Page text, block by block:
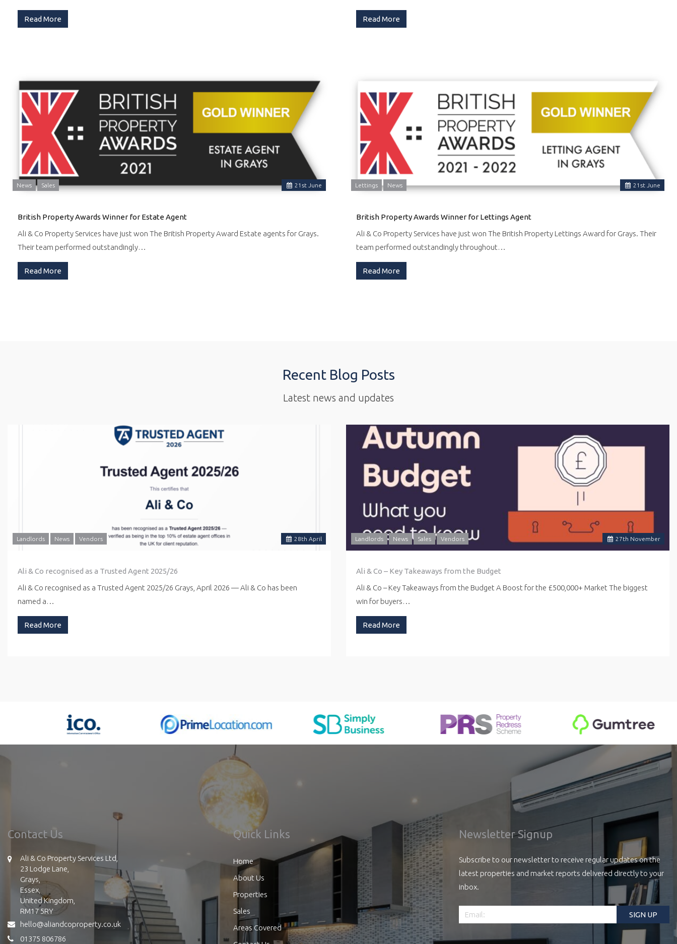
Read More Read More
21 st June
News Sales
British Property Awards Winner for Estate Agent
Ali & Co Property Services have just won The British Property Award Estate agents for Grays.
Their team performed outstandingly…
Read More
21 st June
Lettings News
British Property Awards Winner for Lettings Agent
Ali & Co Property Services have just won The British Property Lettings Award for Grays. Their
team performed outstandingly throughout…
Read More
Recent Blog Posts
Latest news and updates
28th April
Landlords News Vendors
Ali & Co recognised as a Trusted Agent 2025/26
Ali & Co recognised as a Trusted Agent 2025/26 Grays, April 2026 — Ali & Co has been
named a…
Read More
27th November
Landlords News Sales Vendors
Ali & Co – Key Takeaways from the Budget
Ali & Co – Key Takeaways from the Budget A Boost for the £500,000+ Market The biggest
win for buyers…
Read More
Contact Us
Ali & Co Property Services Ltd,
23 Lodge Lane,
Grays,
Essex,
United Kingdom,
RM17 5RY
hello@aliandcoproperty.co.uk
01375 806786
Quick Links
Home
About Us
Properties
Sales
Areas Covered
Newsletter Signup
Subscribe to our newsletter to receive regular updates on the
latest properties and market reports delivered directly to your
inbox.